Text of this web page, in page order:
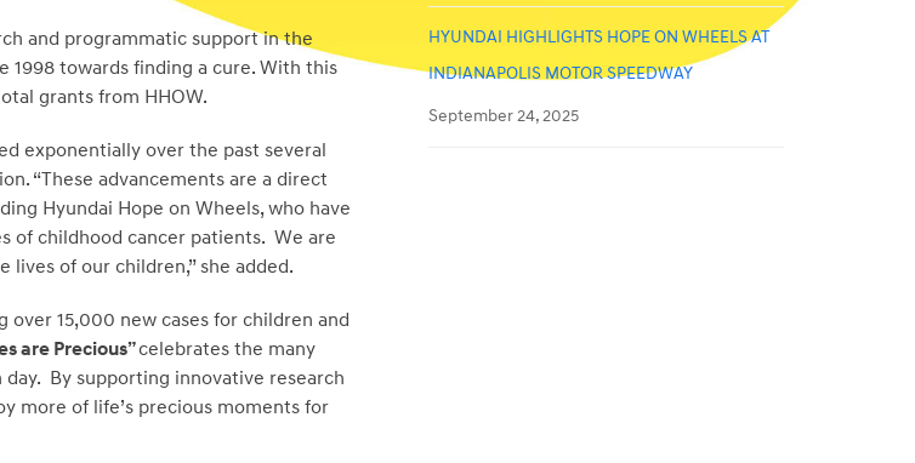
and programmatic support in the
1998 towards finding a cure. With this
grants from HHOW.
exponentially over the past several
“These advancements are a direct
Hyundai Hope on Wheels, who have
of childhood cancer patients. We are
of our children,” she added.
15,000 new cases for children and
are Precious”celebrates the many
By supporting innovative research
more of life’s precious moments for
HYUNDAI HIGHLIGHTS HOPE ON WHEELS AT
INDIANAPOLIS MOTOR SPEEDWAY
September 24, 2025